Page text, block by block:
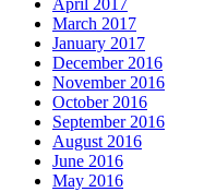
April 2017
March 2017
January 2017
December 2016
November 2016
October 2016
September 2016
August 2016
June 2016
May 2016